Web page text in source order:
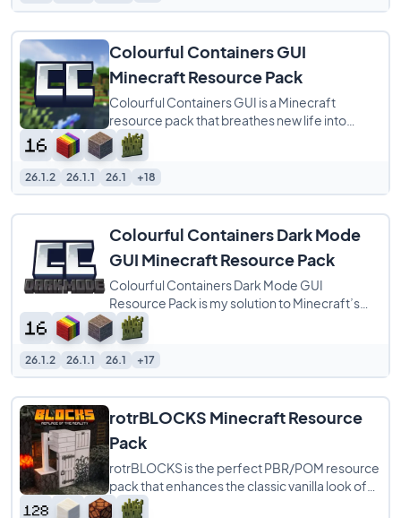
Colourful Containers GUI
Minecraft Resource Pack
Colourful Containers GUI is a Minecraft
resource pack that breathes new life into
every block menu by matching each interface
to
26.1.2 26.1.1 26.1 +18
Colourful Containers Dark Mode
GUI Minecraft Resource Pack
Colourful Containers Dark Mode GUI
Resource Pack is my solution to Minecraft’s
dull, repetitive menus. I created this pack to
26.1.2 26.1.1 26.1 +17
rotrBLOCKS Minecraft Resource
Pack
rotrBLOCKS is the perfect PBR/POM resource
pack that enhances the classic vanilla look of
Minecraft without overwhelming it. It refines